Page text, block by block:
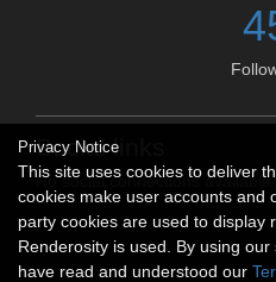
Social links
No social connections available.
Privacy Notice
This site uses cookies to deliver
cookies make user accounts and
party cookies are used to display
Renderosity is used. By using
have read and understood our